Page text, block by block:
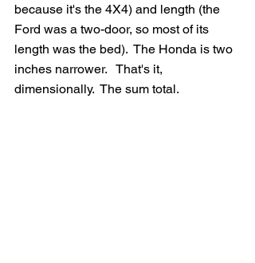
because it's the 4X4) and length (the
Ford was a two-door, so most of its
length was the bed).  The Honda is two
inches narrower.   That's it,
dimensionally.  The sum total.